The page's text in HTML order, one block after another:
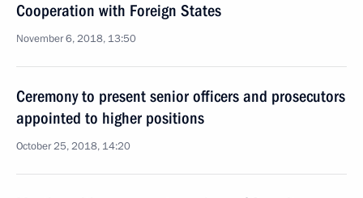
Cooperation with Foreign States
November 6, 2018, 13:50
Ceremony to present senior officers and prosecutors
appointed to higher positions
October 25, 2018, 14:20